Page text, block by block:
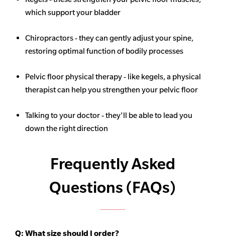
which support your bladder
Chiropractors - they can gently adjust your spine,
restoring optimal function of bodily processes
Pelvic floor physical therapy - like kegels, a physical
therapist can help you strengthen your pelvic floor
Talking to your doctor - they'll be able to lead you
down the right direction
Frequently Asked
Questions (FAQs)
Q: What size should I order?